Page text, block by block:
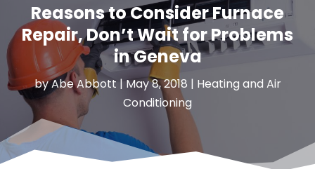
Reasons to Consider Furnace
Repair, Don’t Wait for Problems
in Geneva
byAbe Abbott | May 8, 2018 | Heating and Air
Conditioning